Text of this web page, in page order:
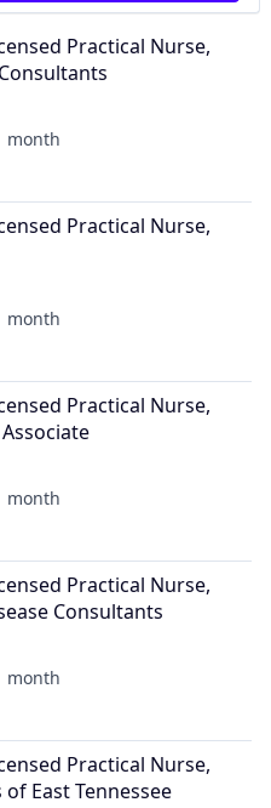
Practical Nurse,
month
Practical Nurse,
month
Practical Nurse,
month
Practical Nurse,
Consultants
month
Practical Nurse,
East Tennessee